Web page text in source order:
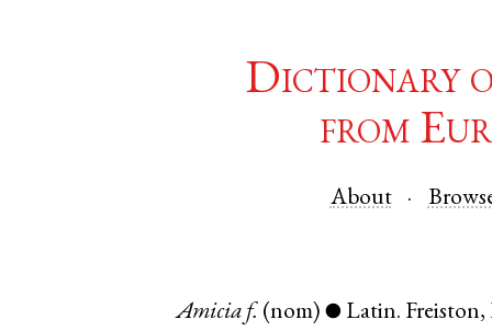
Dictionary
from
About
Amicia f. (nom) ● Latin. Freiston,